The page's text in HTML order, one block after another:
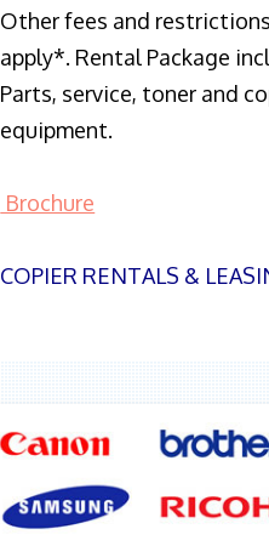
Other fees and
apply*. Rental Package
Parts, service, toner and
equipment.
Brochure
COPIER RENTALS &